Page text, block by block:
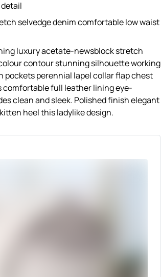
selvedge denim comfortable low waist
luxury acetate-newsblock stretch
contour stunning silhouette working
perennial lapel collar flap chest
full leather lining eye-
clean and sleek. Polished finish elegant
heel this ladylike design.